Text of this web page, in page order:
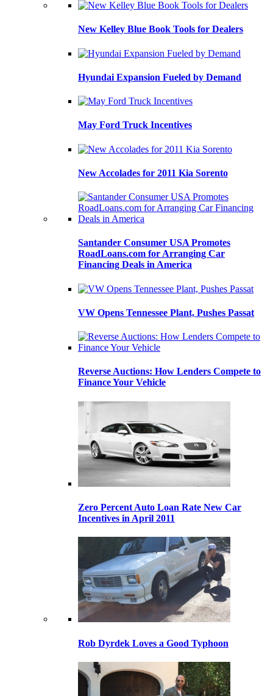
New Kelley Blue Book Tools for Dealers
Hyundai Expansion Fueled by Demand
May Ford Truck Incentives
New Accolades for 2011 Kia Sorento
Santander Consumer USA Promotes
RoadLoans.com for Arranging Car
Financing Deals in America
VW Opens Tennessee Plant, Pushes Passat
Reverse Auctions: How Lenders Compete to
Finance Your Vehicle
Zero Percent Auto Loan Rate New Car
Incentives in April 2011
Rob Dyrdek Loves a Good Typhoon